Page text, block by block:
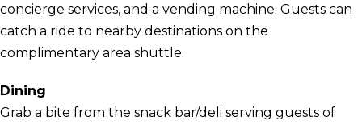
concierge services, and a vending machine. Guests can
catch a ride to nearby destinations on the
complimentary area shuttle.
Dining
Grab a bite from the snack bar/deli serving guests of